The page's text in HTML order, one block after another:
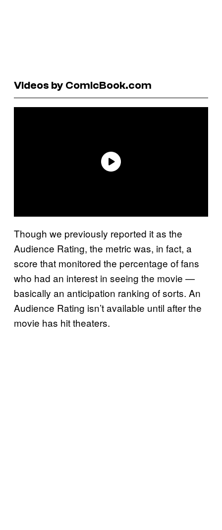
Videos by ComicBook.com
Though we previously reported it as the
Audience Rating, the metric was, in fact, a
score that monitored the percentage of fans
who had an interest in seeing the movie —
basically an anticipation ranking of sorts. An
Audience Rating isn’t available until after the
movie has hit theaters.